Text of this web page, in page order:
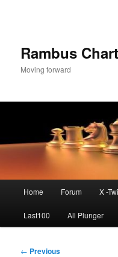
Rambus
Moving forward
Home Forum X -
Last100 All Plunger
Post
← Previous